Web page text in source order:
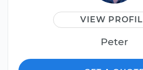
VIEW
Peter